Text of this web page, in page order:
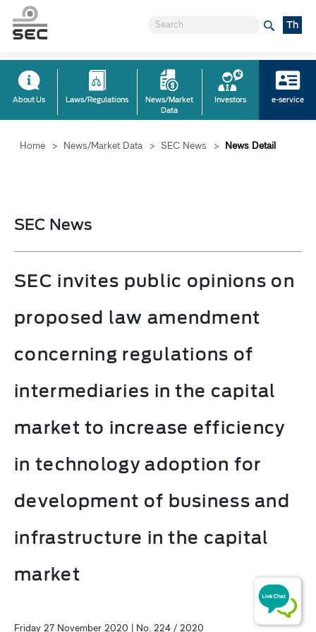
Th
About Us Laws/Regulations
News/Market
Data
Investors e-service
Home > News/Market Data > SEC News > News Detail
SEC News
SEC invites public opinions on
proposed law amendment
concerning regulations of
intermediaries in the capital
market to increase efficiency
in technology adoption for
development of business and
infrastructure in the capital
market
Friday 27 November 2020 | No. 224 / 2020